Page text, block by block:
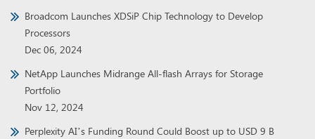
Broadcom Launches XDSiP Chip Technology to Develop
Processors
Dec 06, 2024
NetApp Launches Midrange All-flash Arrays for Storage
Portfolio
Nov 12, 2024
Perplexity AI’s Funding Round Could Boost up to USD 9 B